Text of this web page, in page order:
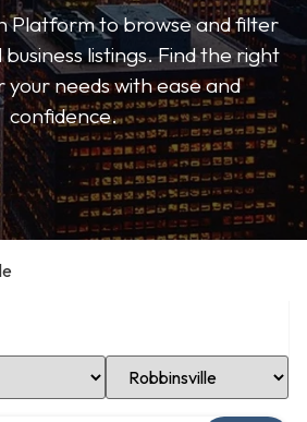
Platform to browse and filter
listings. Find the right
needs with ease and
confidence.
Select Location